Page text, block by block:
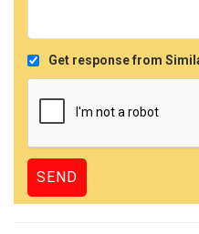
Get response from